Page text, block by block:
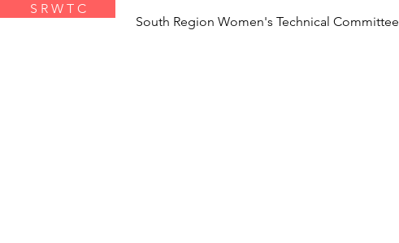
S R W T C
South Region Women's Technical Committee